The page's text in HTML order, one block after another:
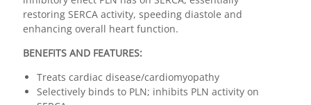
restoring SERCA activity, speeding diastole and
enhancing overall heart function.
BENEFITS AND FEATURES:
Treats cardiac disease/cardiomyopathy
Selectively binds to PLN; inhibits PLN activity on